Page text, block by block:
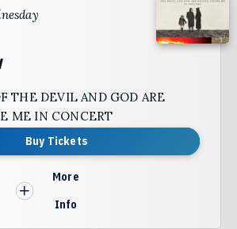
THE DEVIL AND GOD ARE
ME IN CONCERT
Buy Tickets
More
Info